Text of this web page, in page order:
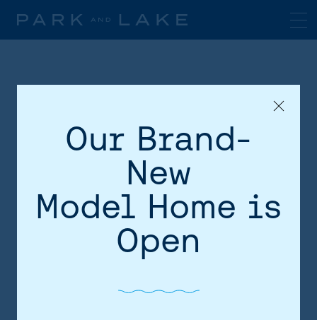
Our Brand-
New
Model Home is
Open
SITE PLAN